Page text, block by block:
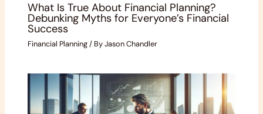
What Is True About Financial Planning?
Debunking Myths for Everyone’s Financial
Success
Financial Planning/ ByJason Chandler